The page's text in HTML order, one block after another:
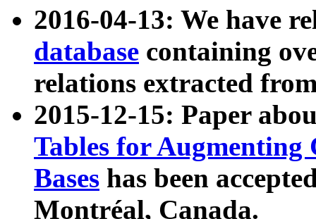
2016-04-13: We have
database containing
relations extracted
2015-12-15: Paper
Tables for Augmenting
Bases has been
Montréal, Canada.